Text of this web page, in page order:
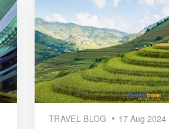
TRAVEL BLOG 17 Aug 2024